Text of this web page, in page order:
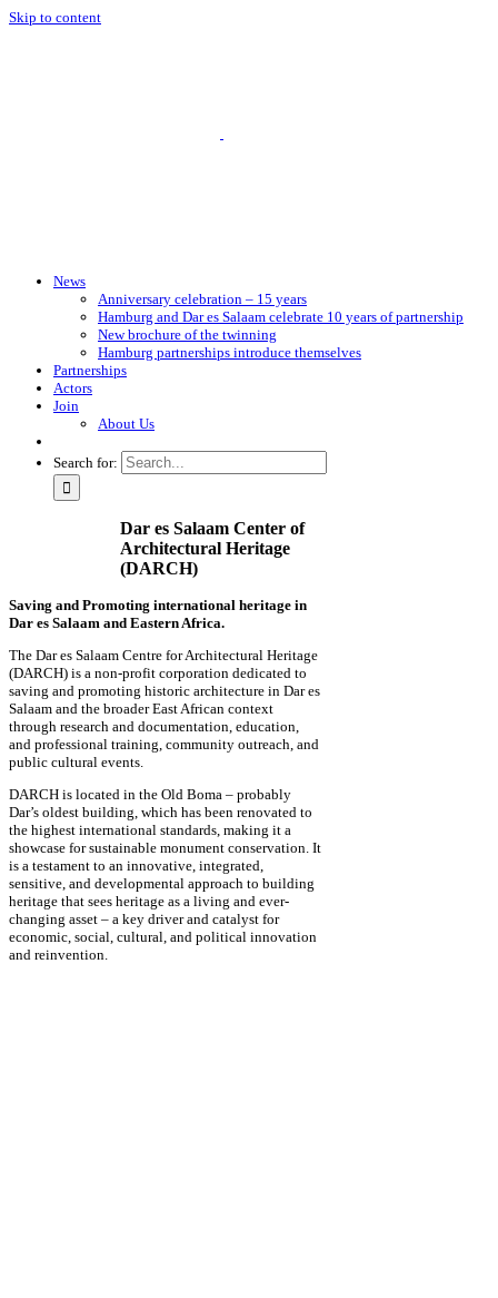
Skip to content
News
Anniversary celebration – 15 years
Hamburg and Dar es Salaam celebrate 10 years of partnership
New brochure of the twinning
Hamburg partnerships introduce themselves
Partnerships
Actors
Join
About Us
Search for:
Dar es Salaam Center of
Architectural Heritage
(DARCH)
Saving and Promoting international heritage in
Dar es Salaam and Eastern Africa.
The Dar es Salaam Centre for Architectural Heritage
(DARCH) is a non-profit corporation dedicated to
saving and promoting historic architecture in Dar es
Salaam and the broader East African context
through research and documentation, education,
and professional training, community outreach, and
public cultural events.
DARCH is located in the Old Boma – probably
Dar’s oldest building, which has been renovated to
the highest international standards, making it a
showcase for sustainable monument conservation. It
is a testament to an innovative, integrated,
sensitive, and developmental approach to building
heritage that sees heritage as a living and ever-
changing asset – a key driver and catalyst for
economic, social, cultural, and political innovation
and reinvention.